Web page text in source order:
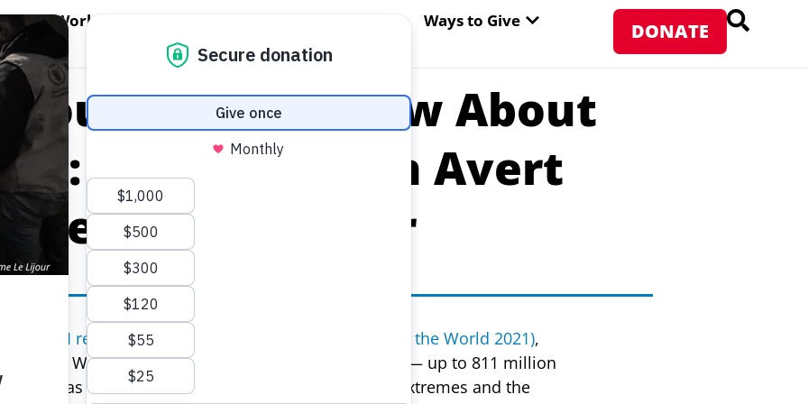
WORLD HUNGER
WFP's Work OPEN ABOUT WFP USA
Ways to Give OPEN WAYS TO GIVE
DONATE
Need to Know About
How They Can Avert
Help End Hunger
SOFI report (or The State of Food and Nutrition in the World 2021),
Nations World Food Programme’s (WFP) worst fears — up to 811 million
year as the combined effects of conflict, climate extremes and the